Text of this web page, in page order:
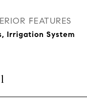
FEATURES
Irrigation System